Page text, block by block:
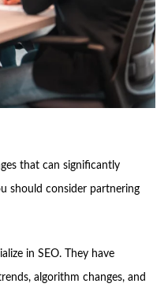
that can significantly
should consider partnering
in SEO. They have
algorithm changes, and